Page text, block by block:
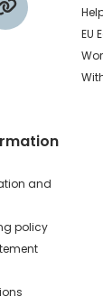
profile
via WhatsApp
Copy to your
EU
and
policy